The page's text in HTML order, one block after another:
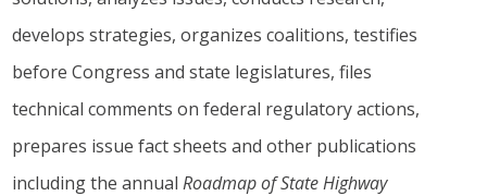
develops strategies, organizes coalitions, testifies
before Congress and state legislatures, files
technical comments on federal regulatory actions,
prepares issue fact sheets and other publications
including the annualRoadmap of State Highway